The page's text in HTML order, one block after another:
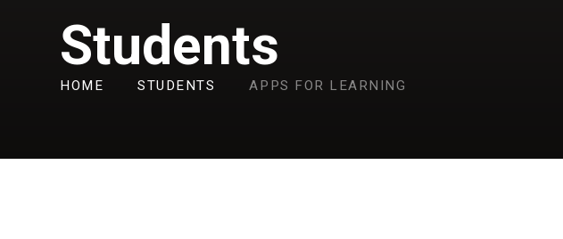
Students
HOME STUDENTS APPS FOR LEARNING